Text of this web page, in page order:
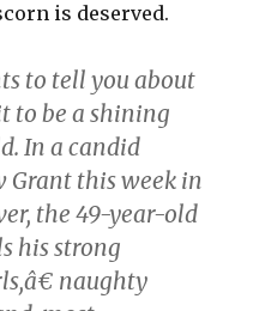
is deserved.
to tell you about
to be a shining
In a candid
this week in
the 49-year-old
his strong
naughty